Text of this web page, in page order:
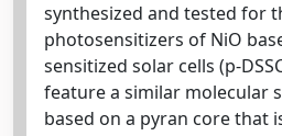
synthesized and tested for
photosensitizers of NiO
sensitized solar cells (p-
feature a similar molecular
based on a pyran core that